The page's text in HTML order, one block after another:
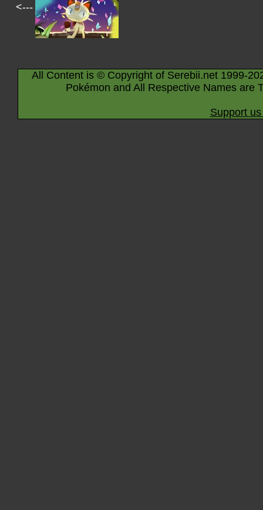
<---
All Content is © Copyright of Serebii.net 1999-
Pokémon and All Respective Names are
Support